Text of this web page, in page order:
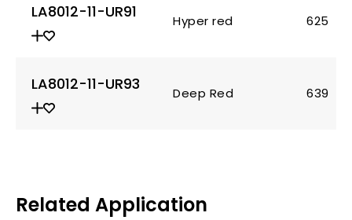
LA8012-11-UR91 Hyper red 625
LA8012-11-UR93 Deep Red 639
Related Application